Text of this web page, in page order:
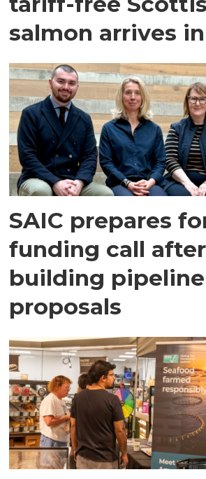
salmon arrives
SAIC prepares
funding call after
building
proposals